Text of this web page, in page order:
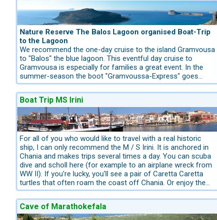
village there are paved narrow lanes with the restored
neoclassical buildings,,typical taverns and Cafenios.
Nature Reserve The Balos Lagoon organised Boat-Trip
to the Lagoon
We recommend the one-day cruise to the island Gramvousa
to "Balos" the blue lagoon. This eventful day cruise to
Gramvousa is especially for families a great event. In the
summer-season the boot "Gramvoussa-Express" goes
every morning from the harbour of Kissamos to the
Gramvoussa. You can purchase the Boat-Tickets from us
Kreta.com. The harbour of Kissamos is located between the
city Kastelli Kissamos and Kaliviani. This route goes closed
to the coastline. First you will have the possibility to visit the
famous venetian castle at the top of a rock at an altitude of
137 m. There you will enjoy a fantastic panoramic sea view
to the blue lagoon "Balos". This place was also hide-out for
pirates.You have nearly 1 1/2 hour time for visiting the
castle, then after this visit the route goes directly to the
perfect dream blue lagoon "Balos". For this perfect dream
beach, you will have enough time to ejoy the azure sea.
Boat Trip MS Irini
For all of you who would like to travel with a real historic
ship, I can only recommend the M / S Irini. It is anchored in
Chania and makes trips several times a day. You can scuba
dive and scholl here (for example to an airplane wreck from
WW II). If you're lucky, you'll see a pair of Caretta Caretta
turtles that often roam the coast off Chania. Or enjoy the
flair on an old, former pilot boat of the US Navy from 1928.
An exciting excursion for the whole family.
Cave of Marathokefala